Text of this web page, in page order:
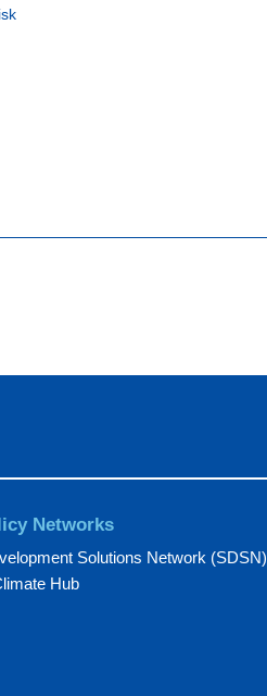
Networks
Solutions Network (SDSN)
Hub